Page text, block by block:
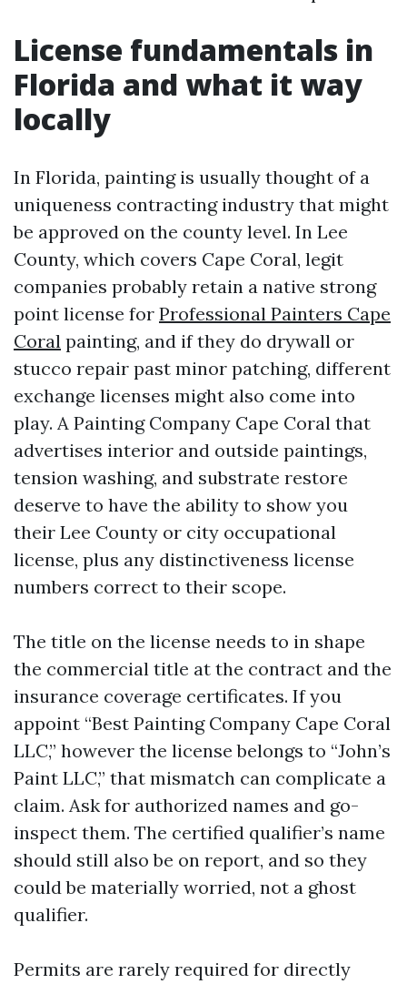
License fundamentals in
Florida and what it way
locally
In Florida, painting is usually thought of a
uniqueness contracting industry that might
be approved on the county level. In Lee
County, which covers Cape Coral, legit
companies probably retain a native strong
point license for Professional Painters Cape
Coral painting, and if they do drywall or
stucco repair past minor patching, different
exchange licenses might also come into
play. A Painting Company Cape Coral that
advertises interior and outside paintings,
tension washing, and substrate restore
deserve to have the ability to show you
their Lee County or city occupational
license, plus any distinctiveness license
numbers correct to their scope.
The title on the license needs to in shape
the commercial title at the contract and the
insurance coverage certificates. If you
appoint “Best Painting Company Cape Coral
LLC,” however the license belongs to “John’s
Paint LLC,” that mismatch can complicate a
claim. Ask for authorized names and go-
inspect them. The certified qualifier’s name
should still also be on report, and so they
could be materially worried, not a ghost
qualifier.
Permits are rarely required for directly